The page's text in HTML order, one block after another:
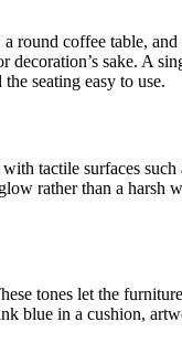
coffee table, and
sake. A
seating easy to use.
tactile surfaces such
rather than a harsh
tones let the
blue in a cushion,